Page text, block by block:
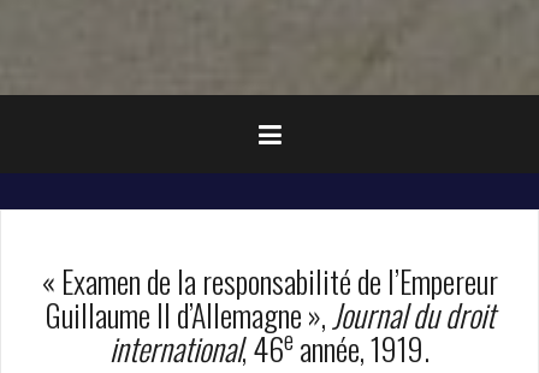
« Examen de la responsabilité de l’Empereur
Guillaume II d’Allemagne », Journal du droit
international, 46e année, 1919.